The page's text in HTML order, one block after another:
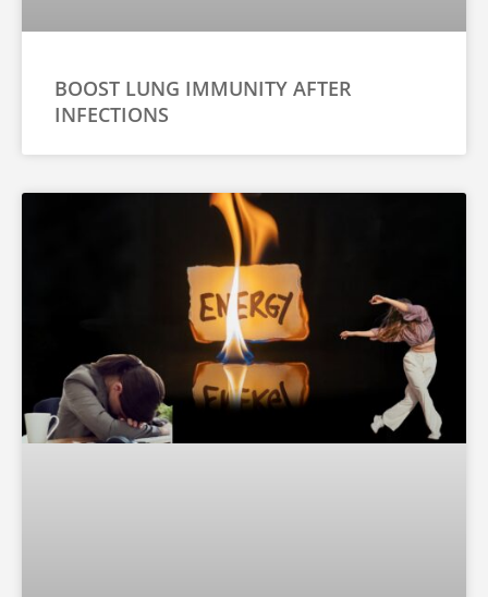
BOOST LUNG IMMUNITY AFTER
INFECTIONS